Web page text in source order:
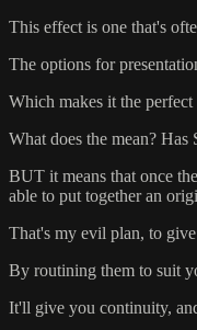
This effect is one that's
The options for
Which makes it the
What does the mean?
BUT it means that once
able to put together an
That's my evil plan, to
By routining them to suit
It'll give you continuity,